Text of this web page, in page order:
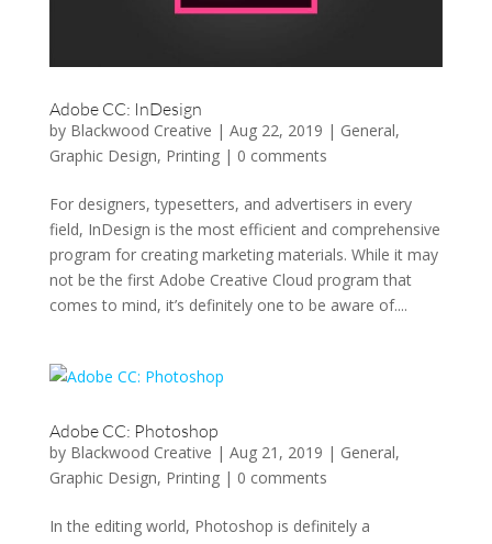
Adobe CC: InDesign
by Blackwood Creative | Aug 22, 2019 | General,
Graphic Design, Printing| 0 comments
For designers, typesetters, and advertisers in every
field, InDesign is the most efficient and comprehensive
program for creating marketing materials. While it may
not be the first Adobe Creative Cloud program that
comes to mind, it’s definitely one to be aware of....
Adobe CC: Photoshop
by Blackwood Creative | Aug 21, 2019 | General,
Graphic Design, Printing| 0 comments
In the editing world, Photoshop is definitely a